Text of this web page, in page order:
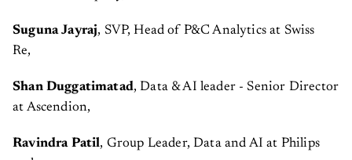
Suguna Jayraj, SVP, Head of P&C Analytics at Swiss
Re,
Shan Duggatimatad, Data & AI leader - Senior Director
at Ascendion,
Ravindra Patil, Group Leader, Data and AI at Philips